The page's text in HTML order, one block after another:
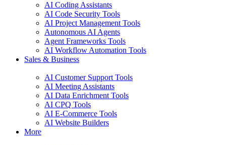
AI Coding Assistants
AI Code Security Tools
AI Project Management Tools
Autonomous AI Agents
Agent Frameworks Tools
AI Workflow Automation Tools
Sales & Business
AI Customer Support Tools
AI Meeting Assistants
AI Data Enrichment Tools
AI CPQ Tools
AI E-Commerce Tools
AI Website Builders
More